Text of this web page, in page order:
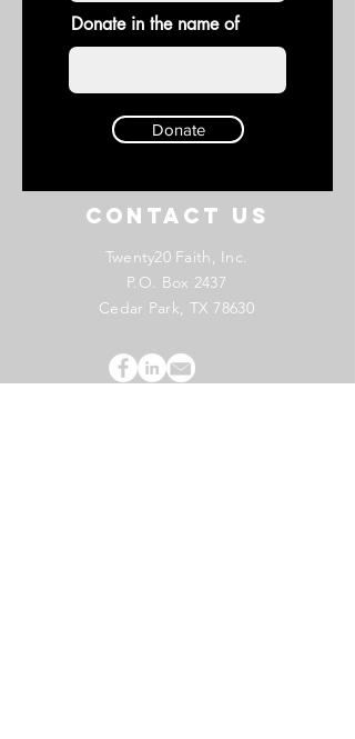
Donate in the name of
Donate
Contact US
Twenty20 Faith, Inc.
P.O. Box 2437
Cedar Park, TX 78630